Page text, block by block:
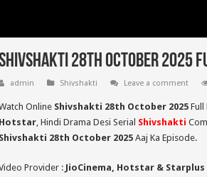
28th October 2025
admin Shivshakti Leave a comment
Online Shivshakti 28th October 2025Full
Hotstar, Hindi Drama Desi Serial Shivshakti
Shivshakti 28th October 2025Aaj Ka Episode.
Provider : JioCinema, Hotstar & Starplus